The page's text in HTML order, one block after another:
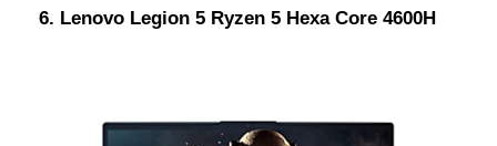
6. Lenovo Legion 5 Ryzen 5 Hexa Core 4600H